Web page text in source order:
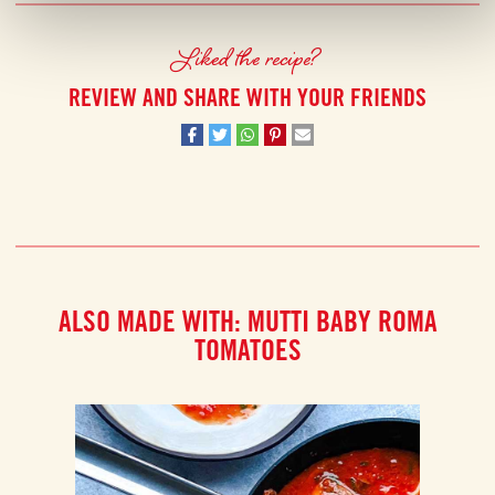
Liked the recipe?
REVIEW AND SHARE WITH YOUR FRIENDS
ALSO MADE WITH: MUTTI BABY ROMA
TOMATOES